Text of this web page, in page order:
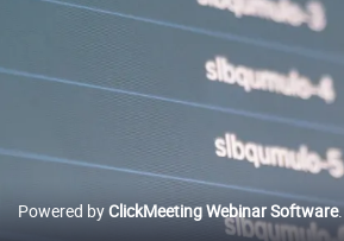
Powered byClickMeeting Webinar Software.